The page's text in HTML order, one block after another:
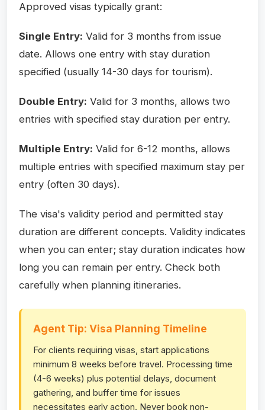
Approved visas typically grant:
Single Entry: Valid for 3 months from issue
date. Allows one entry with stay duration
specified (usually 14-30 days for tourism).
Double Entry: Valid for 3 months, allows two
entries with specified stay duration per entry.
Multiple Entry: Valid for 6-12 months, allows
multiple entries with specified maximum stay per
entry (often 30 days).
The visa's validity period and permitted stay
duration are different concepts. Validity indicates
when you can enter; stay duration indicates how
long you can remain per entry. Check both
carefully when planning itineraries.
Agent Tip: Visa Planning Timeline
For clients requiring visas, start applications
minimum 8 weeks before travel. Processing time
(4-6 weeks) plus potential delays, document
gathering, and buffer time for issues
necessitates early action. Never book non-